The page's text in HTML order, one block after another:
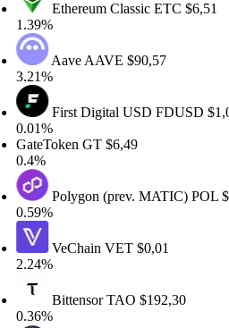
Ethereum ClassicETC$6,51
AaveAAVE$90,57
First Digital USDFDUSD$1,00
GT $6,49
Polygon (prev. MATIC)POL$0,07
VeChainVET$0,01
BittensorTAO$192,30